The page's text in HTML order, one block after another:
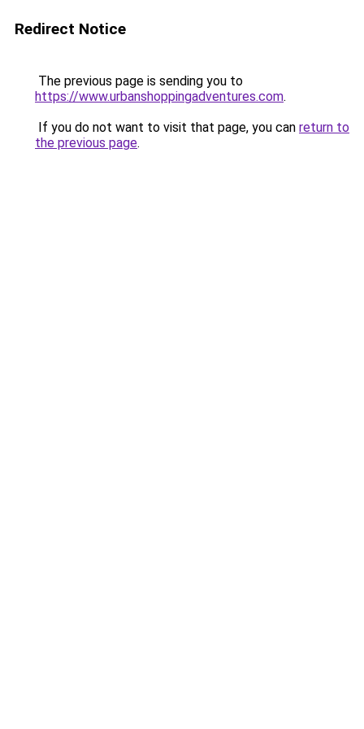
Redirect Notice
The previous page is sending you to
https://www.urbanshoppingadventures.com.
If you do not want to visit that page, you can return to
the previous page.